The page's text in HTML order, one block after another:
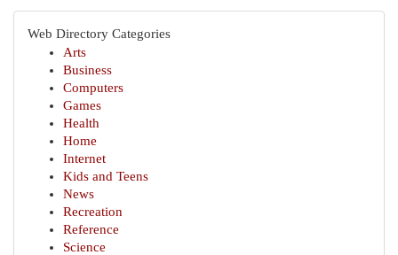
Web Directory Categories
Arts
Business
Computers
Games
Health
Home
Internet
Kids and Teens
News
Recreation
Reference
Science